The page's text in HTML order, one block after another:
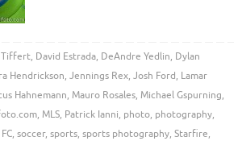
Tiffert, David Estrada, DeAndre Yedlin, Dylan
Hendrickson, Jennings Rex, Josh Ford, Lamar
Hahnemann, Mauro Rosales, Michael Gspurning,
, MLS, Patrick Ianni, photo, photography,
, soccer, sports, sports photography, Starfire,